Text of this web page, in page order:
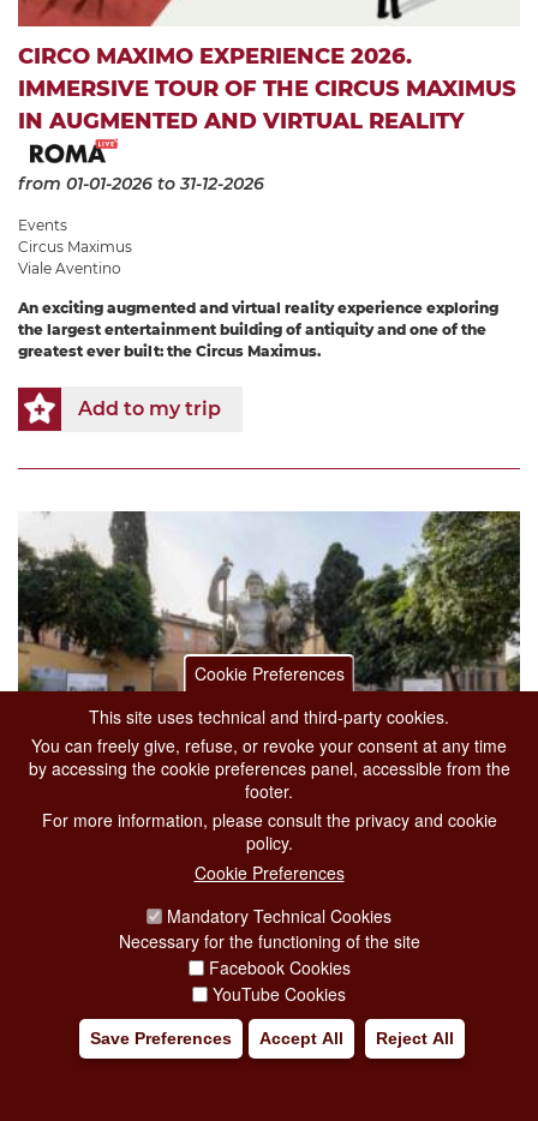
CIRCO MAXIMO EXPERIENCE 2026.
IMMERSIVE TOUR OF THE CIRCUS MAXIMUS
IN AUGMENTED AND VIRTUAL REALITY
from 01-01-2026 to 31-12-2026
Events
Circus Maximus
Viale Aventino
An exciting augmented and virtual reality experience exploring
the largest entertainment building of antiquity and one of the
greatest ever built: the Circus Maximus.
Add to my trip
from 01-01-2026to 31-12-2026
The Capitoline museums
Housed in thegarden of Villa Caffarelliin the Capitoline Museums
Cookie Preferences
This site uses technical and third-party cookies.
You can freely give, refuse, or revoke your consent at any time
by accessing the cookie preferences panel, accessible from the
footer.
For more information, please consult the privacy and cookie
policy.
Cookie Preferences
Mandatory Technical Cookies
Necessary for the functioning of the site
Facebook Cookies
YouTube Cookies
Save Preferences Accept All Reject All